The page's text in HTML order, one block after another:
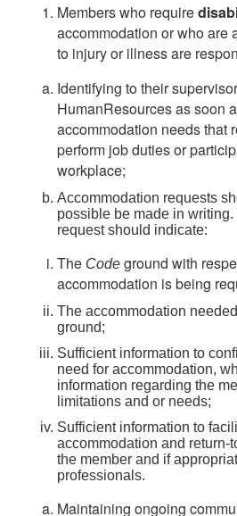
Members who require
accommodation or who are
to injury or illness are
Identifying to their
HumanResources as soon
accommodation needs that
perform job duties or
workplace;
Accommodation requests
possible be made in
request should indicate:
The Code ground with
accommodation is being
The accommodation
ground;
Sufficient information to
need for accommodation,
information regarding the
limitations and or needs;
Sufficient information to
accommodation and return-
the member and if
professionals.
Maintaining ongoing